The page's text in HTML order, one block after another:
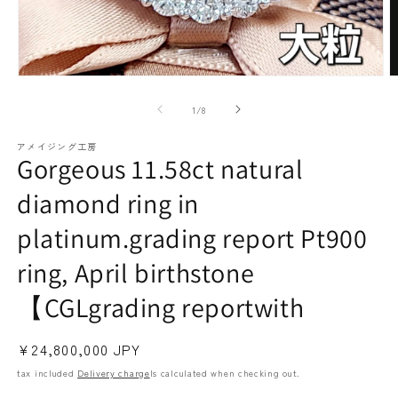
Necklaces
Earrings / Pierced Earrings
Bracelets/Bangles
Rubies
Sapphire
emerald
Other
paraiba tourmaline
1 /of8
アメイジング工房
Gorgeous 11.58ct natural
diamond ring in
platinum.grading report Pt900
ring, April birthstone
【CGLgrading reportwith
Regular
price
¥24,800,000 JPY
tax included Delivery chargeIs calculated when checking out.